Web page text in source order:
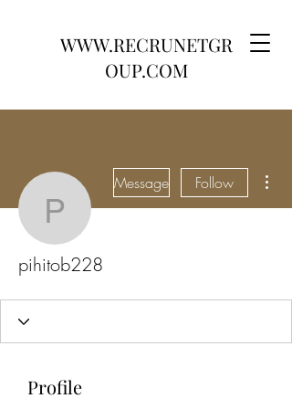
WWW.RECRUNETGR
OUP.COM
pihitob228
Message Follow
pihitob228
Profile